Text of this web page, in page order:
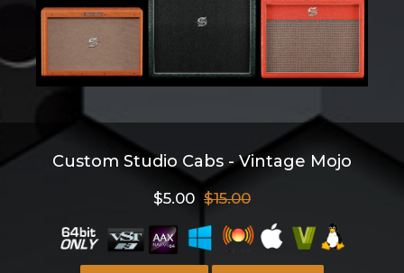
Custom Studio Cabs - Vintage Mojo
$5.00 $15.00